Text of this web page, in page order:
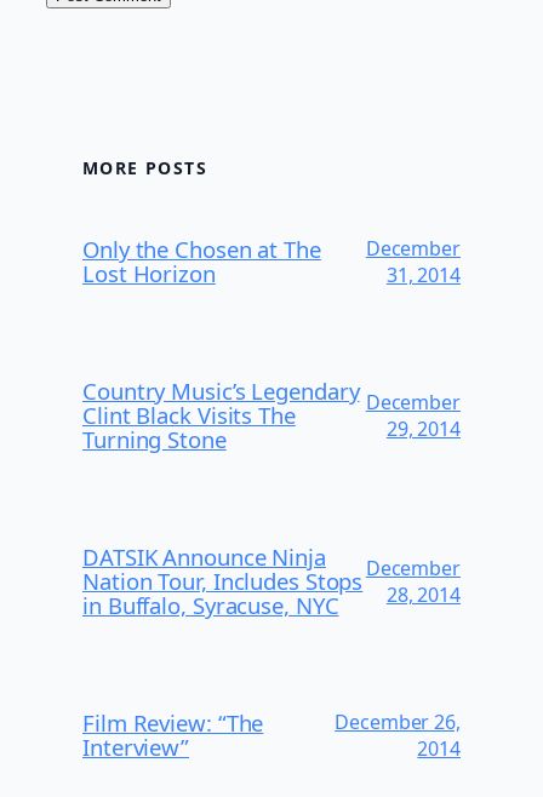
MORE POSTS
Only the Chosen at The
Lost Horizon
December
31, 2014
Country Music’s Legendary
Clint Black Visits The
Turning Stone
December
29, 2014
DATSIK Announce Ninja
Nation Tour, Includes Stops
in Buffalo, Syracuse, NYC
December
28, 2014
Film Review: “The
Interview”
December 26,
2014